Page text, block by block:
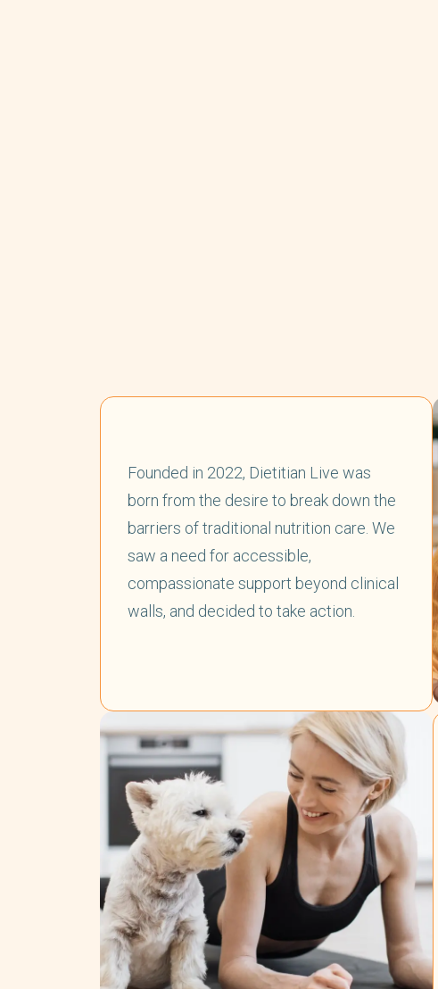
Founded in 2022, Dietitian Live was
born from the desire to break down the
barriers of traditional nutrition care. We
saw a need for accessible,
compassionate support beyond clinical
walls, and decided to take action.